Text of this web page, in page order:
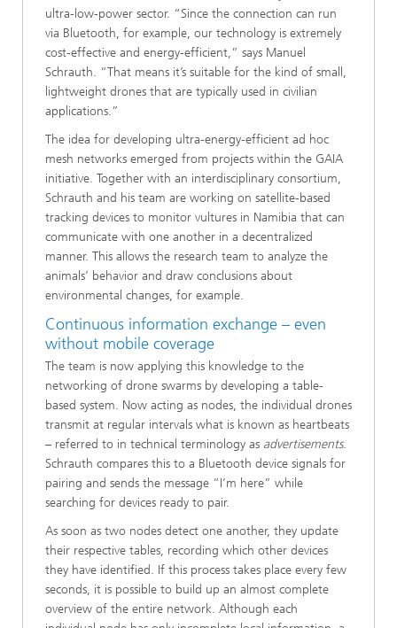
ultra-low-power sector. “Since the connection can run
via Bluetooth, for example, our technology is extremely
cost-effective and energy-efficient,” says Manuel
Schrauth. “That means it’s suitable for the kind of small,
lightweight drones that are typically used in civilian
applications.”
The idea for developing ultra-energy-efficient ad hoc
mesh networks emerged from projects within the GAIA
initiative. Together with an interdisciplinary consortium,
Schrauth and his team are working on satellite-based
tracking devices to monitor vultures in Namibia that can
communicate with one another in a decentralized
manner. This allows the research team to analyze the
animals’ behavior and draw conclusions about
environmental changes, for example.
Continuous information exchange – even
without mobile coverage
The team is now applying this knowledge to the
networking of drone swarms by developing a table-
based system. Now acting as nodes, the individual drones
transmit at regular intervals what is known as heartbeats
– referred to in technical terminology as advertisements.
Schrauth compares this to a Bluetooth device signals for
pairing and sends the message “I’m here” while
searching for devices ready to pair.
As soon as two nodes detect one another, they update
their respective tables, recording which other devices
they have identified. If this process takes place every few
seconds, it is possible to build up an almost complete
overview of the entire network. Although each